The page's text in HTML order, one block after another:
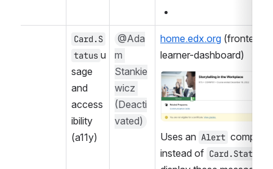
Card.S
tatus u
sage
and
access
ibility
(a11y)
@Ada
m
Stankie
wicz
(Deacti
vated)
home.edx.org (frontend-
learner-dashboard)
Open
Uses an Alert
instead of Card.Status